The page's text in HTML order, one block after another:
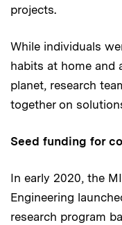
projects.
While individuals
habits at home and
planet, research
together on
Seed funding for
In early 2020, the
Engineering
research program